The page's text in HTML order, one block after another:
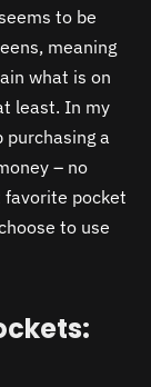
to be
meaning
what is on
least. In my
purchasing a
– no
favorite pocket
to use